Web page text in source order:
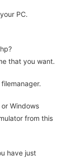
PC.
that you want.
Windows
from this
have just